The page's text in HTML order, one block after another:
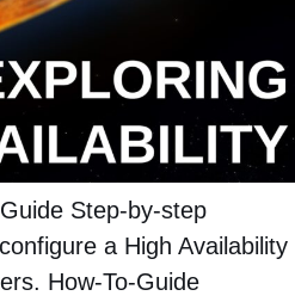
Step-by-step
a High Availability
How-To-Guide